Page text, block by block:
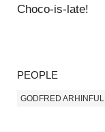
Choco-is-late!
PEOPLE
GODFRED ARHINFUL